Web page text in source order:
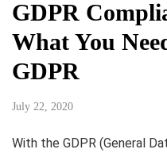
GDPR
What You
GDPR
July 22, 2020
With the GDPR (General